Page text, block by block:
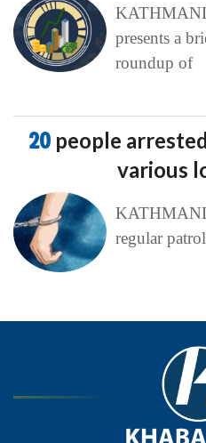
presents a
roundup of
20 people
various
regular